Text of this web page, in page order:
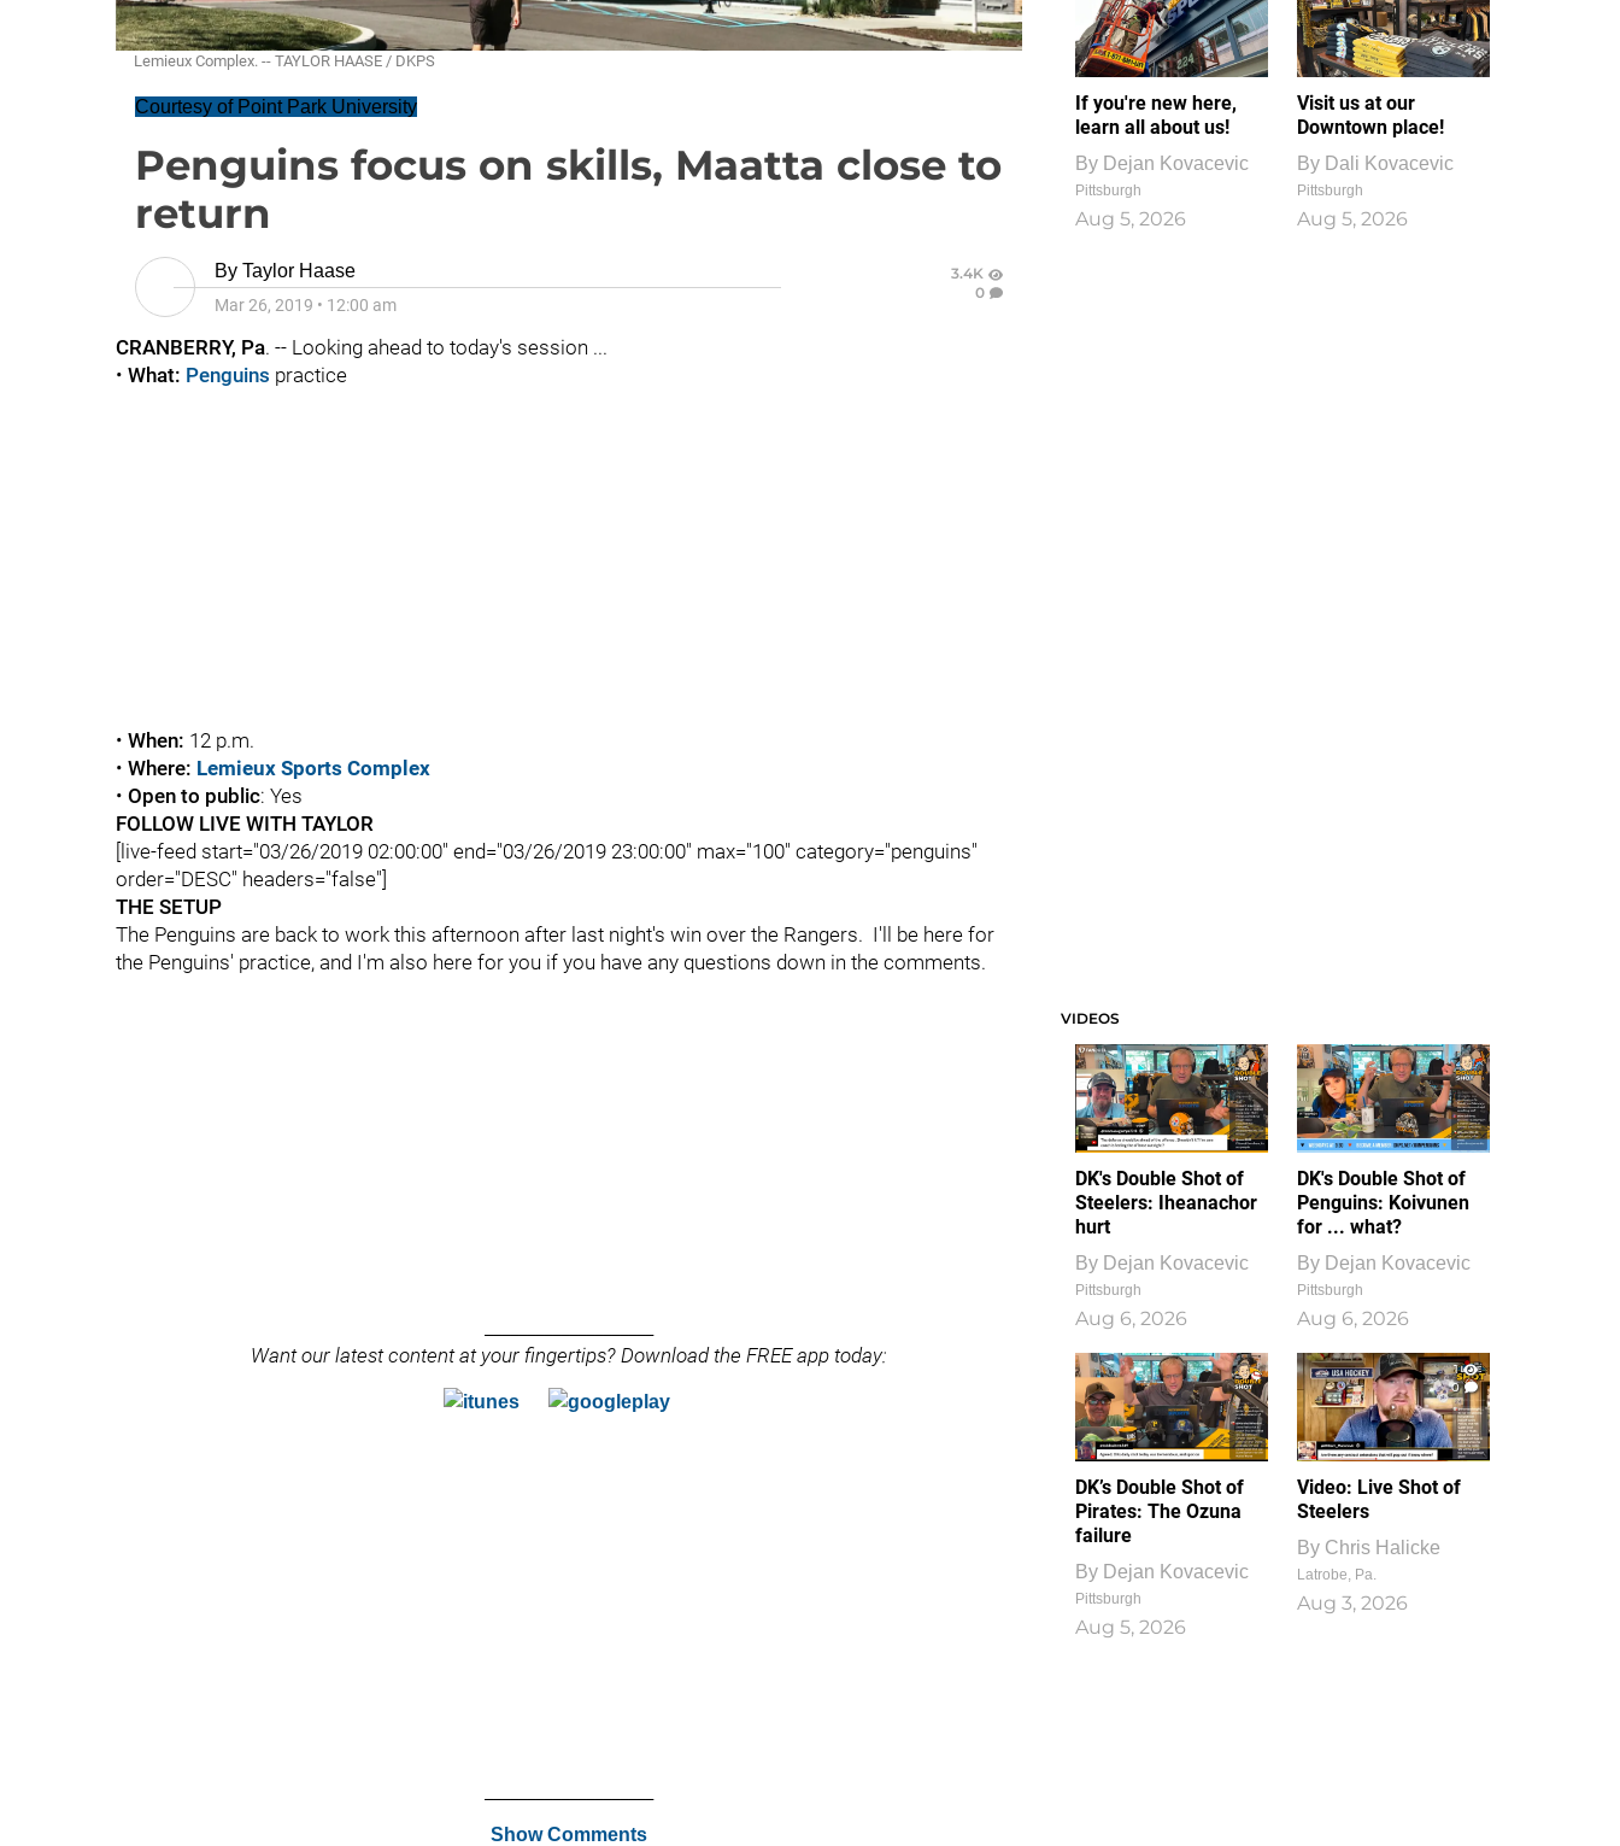
Lemieux Complex. -- TAYLOR HAASE / DKPS
Courtesy of Point Park University
Penguins focus on skills, Maatta close to
return
By Taylor Haase
Mar 26, 2019 • 12:00 am
3.4K
0
CRANBERRY, Pa. -- Looking ahead to today's session ...
• What: Penguins practice
• When: 12 p.m.
• Where: Lemieux Sports Complex
• Open to public: Yes
FOLLOW LIVE WITH TAYLOR
[live-feed start="03/26/2019 02:00:00" end="03/26/2019 23:00:00" max="100" category="penguins"
order="DESC" headers="false"]
THE SETUP
The Penguins are back to work this afternoon after last night's win over the Rangers. I'll be here for
the Penguins' practice, and I'm also here for you if you have any questions down in the comments.
Want our latest content at your fingertips? Download the FREE app today:
Show Comments
If you're new here,
learn all about us!
By Dejan Kovacevic
Pittsburgh
Aug 5, 2026
Visit us at our
Downtown place!
By Dali Kovacevic
Pittsburgh
Aug 5, 2026
VIDEOS
DK's Double Shot of
Steelers: Iheanachor
hurt
By Dejan Kovacevic
Pittsburgh
Aug 6, 2026
DK's Double Shot of
Penguins: Koivunen
for ... what?
By Dejan Kovacevic
Pittsburgh
Aug 6, 2026
DK’s Double Shot of
Pirates: The Ozuna
failure
By Dejan Kovacevic
Pittsburgh
Aug 5, 2026
1
0
Video: Live Shot of
Steelers
By Chris Halicke
Latrobe, Pa.
Aug 3, 2026